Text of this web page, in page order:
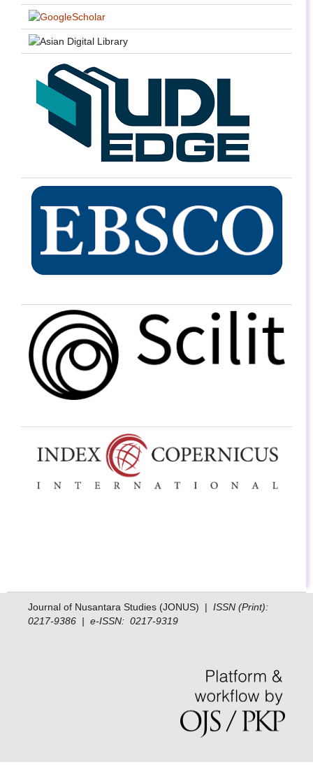
Journal of Nusantara Studies (JONUS) | ISSN (Print):
0217-9386 | e-ISSN: 0217-9319